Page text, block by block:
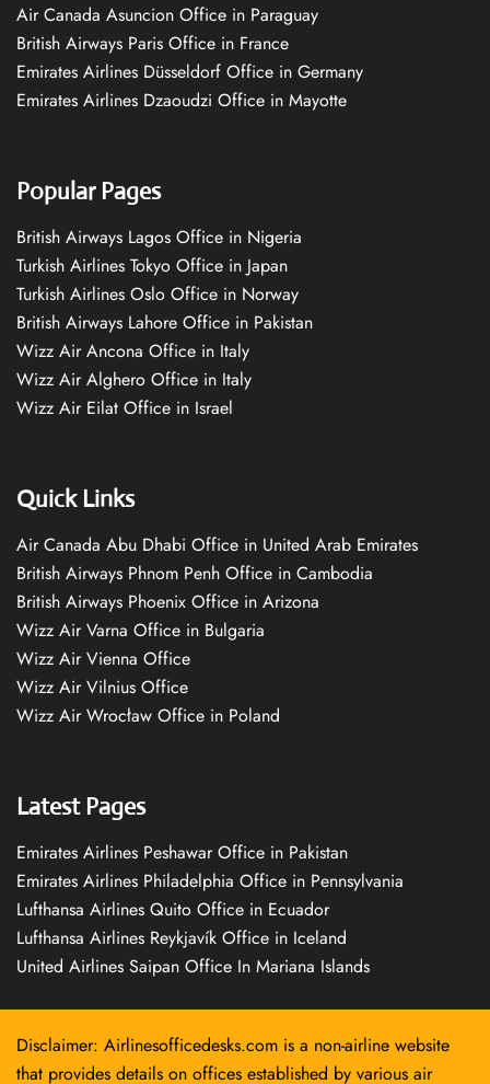
Air Canada Asuncion Office in Paraguay
British Airways Paris Office in France
Emirates Airlines Düsseldorf Office in Germany
Emirates Airlines Dzaoudzi Office in Mayotte
Popular Pages
British Airways Lagos Office in Nigeria
Turkish Airlines Tokyo Office in Japan
Turkish Airlines Oslo Office in Norway
British Airways Lahore Office in Pakistan
Wizz Air Ancona Office in Italy
Wizz Air Alghero Office in Italy
Wizz Air Eilat Office in Israel
Quick Links
Air Canada Abu Dhabi Office in United Arab Emirates
British Airways Phnom Penh Office in Cambodia
British Airways Phoenix Office in Arizona
Wizz Air Varna Office in Bulgaria
Wizz Air Vienna Office
Wizz Air Vilnius Office
Wizz Air Wrocław Office in Poland
Latest Pages
Emirates Airlines Peshawar Office in Pakistan
Emirates Airlines Philadelphia Office in Pennsylvania
Lufthansa Airlines Quito Office in Ecuador
Lufthansa Airlines Reykjavík Office in Iceland
United Airlines Saipan Office In Mariana Islands
Disclaimer: Airlinesofficedesks.com is a non-airline website
that provides details on offices established by various air